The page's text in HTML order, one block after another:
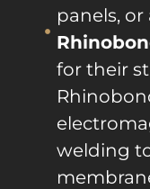
panels,
for their
welding